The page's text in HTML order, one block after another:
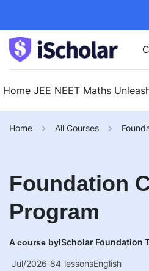
Home JEE NEET Maths
Home All Courses
Foundation
Program
A course byIScholar Foundation
Jul/2026 84 lessonsEnglish